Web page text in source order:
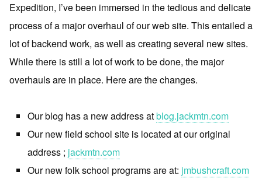
Expedition, I’ve been immersed in the tedious and delicate
process of a major overhaul of our web site. This entailed a
lot of backend work, as well as creating several new sites.
While there is still a lot of work to be done, the major
overhauls are in place. Here are the changes.
Our blog has a new address atblog.jackmtn.com
Our new field school site is located at our original
address ; jackmtn.com
Our new folk school programs are at: jmbushcraft.com